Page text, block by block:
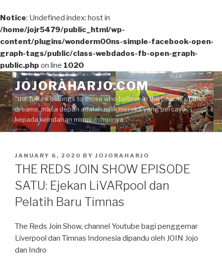
Notice: Undefined index: host in
/home/jojr5479/public_html/wp-
content/plugins/wonderm00ns-simple-facebook-open-
graph-tags/public/class-webdados-fb-open-graph-
public.php on line 1020
Skip
to
content
JOJORAHARJO.COM
"the future belongs to those who believe in the beauty of their
dreams, masa depan adalah milik mereka yang percaya
kepada keindahan mimpi-mimpinya.."
POSTED
ON
JANUARY 6, 2020 BY JOJORAHARJO
THE REDS JOIN SHOW EPISODE
SATU: Ejekan LiVARpool dan
Pelatih Baru Timnas
The Reds Join Show, channel Youtube bagi penggemar
Liverpool dan Timnas Indonesia dipandu oleh JOIN Jojo
dan Indro